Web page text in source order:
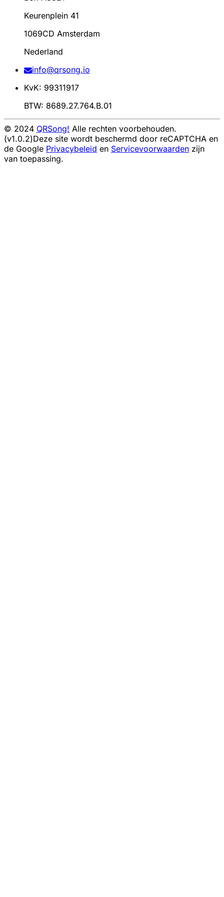
Keurenplein 41
1069CD Amsterdam
Nederland
info@qrsong.io
KvK: 99311917
BTW: 8689.27.764.B.01
© 2024 QRSong! Alle rechten voorbehouden.
(v1.0.2)Deze site wordt beschermd door reCAPTCHA en
de Google Privacybeleid en Servicevoorwaarden zijn
van toepassing.